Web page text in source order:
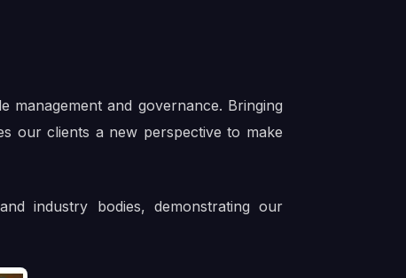
management and governance. Bringing
our clients a new perspective to make
industry bodies, demonstrating our